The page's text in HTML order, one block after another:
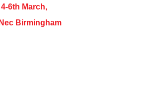
6th March,
Birmingham